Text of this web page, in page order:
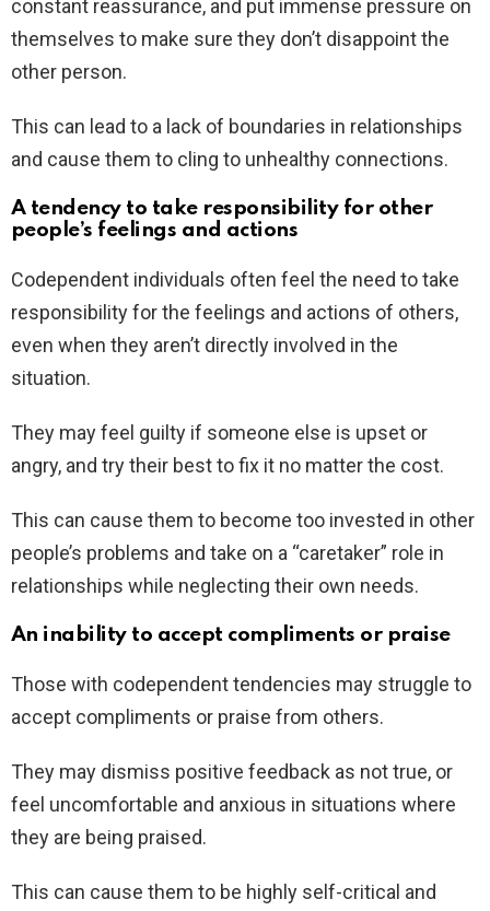
constant reassurance, and put immense pressure on
themselves to make sure they don’t disappoint the
other person.
This can lead to a lack of boundaries in relationships
and cause them to cling to unhealthy connections.
A tendency to take responsibility for other
people’s feelings and actions
Codependent individuals often feel the need to take
responsibility for the feelings and actions of others,
even when they aren’t directly involved in the
situation.
They may feel guilty if someone else is upset or
angry, and try their best to fix it no matter the cost.
This can cause them to become too invested in other
people’s problems and take on a “caretaker” role in
relationships while neglecting their own needs.
An inability to accept compliments or praise
Those with codependent tendencies may struggle to
accept compliments or praise from others.
They may dismiss positive feedback as not true, or
feel uncomfortable and anxious in situations where
they are being praised.
This can cause them to be highly self-critical and